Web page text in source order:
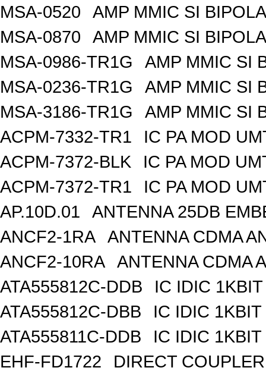
MSA-0520
AMP MMIC SI
MSA-0870
AMP MMIC SI
MSA-0986-TR1G
AMP MMIC SI
MSA-0236-TR1G
AMP MMIC SI
MSA-3186-TR1G
AMP MMIC SI
ACPM-7332-TR1
IC PA MOD
ACPM-7372-BLK
IC PA MOD
ACPM-7372-TR1
IC PA MOD
AP.10D.01
ANTENNA 25DB
ANCF2-1RA
ANTENNA CDMA
ANCF2-10RA
ANTENNA CDMA
ATA555812C-DDB
IC IDIC
ATA555812C-DBB
IC IDIC
ATA555811C-DDB
IC IDIC
EHF-FD1722
DIRECT